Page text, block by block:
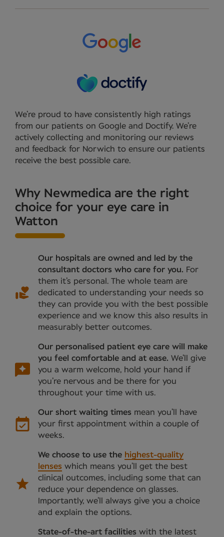
We’re proud to have consistently high ratings
from our patients on Google and Doctify. We’re
actively collecting and monitoring our reviews
and feedback for Norwich to ensure our patients
receive the best possible care.
Why Newmedica are the right
choice for your eye care in
Watton
Our hospitals are owned and led by the
consultant doctors who care for you. For
them it’s personal. The whole team are
dedicated to understanding your needs so
they can provide you with the best possible
experience and we know this also results in
measurably better outcomes.
Our personalised patient eye care will make
you feel comfortable and at ease. We’ll give
you a warm welcome, hold your hand if
you’re nervous and be there for you
throughout your time with us.
Our short waiting times mean you’ll have
your first appointment within a couple of
weeks.
We choose to use the highest-quality
lenses which means you’ll get the best
clinical outcomes, including some that can
reduce your dependence on glasses.
Importantly, we’ll always give you a choice
and explain the options.
State-of-the-art facilities with the latest